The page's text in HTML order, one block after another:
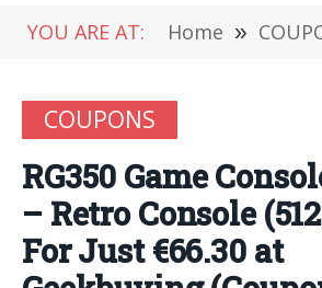
YOU ARE AT: Home »
COUPONS
RG350 Game
– Retro Console
For Just €66.30 at